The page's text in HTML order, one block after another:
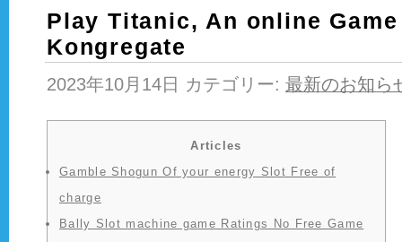
Play Titanic, An online
Kongregate
2023年10月14日 カテゴリー: 最新のお知ら
Articles
Gamble Shogun Of your energy Slot Free of
charge
Bally Slot machine game Ratings No Free Game